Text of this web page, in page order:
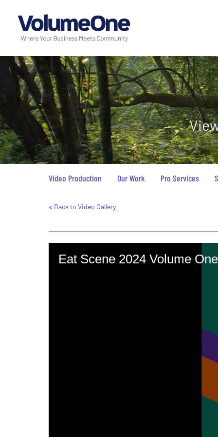
Video Production Our Work Pro Services
« Back to Video Gallery
Eat Scene 2024 Volume